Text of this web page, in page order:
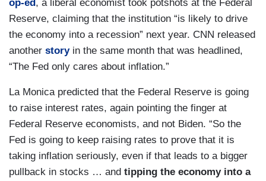
op-ed, a liberal economist took potshots at the Federal
Reserve, claiming that the institution “is likely to drive
the economy into a recession” next year. CNN released
another storyin the same month that was headlined,
“The Fed only cares about inflation.”
La Monica predicted that the Federal Reserve is going
to raise interest rates, again pointing the finger at
Federal Reserve economists, and not Biden. “So the
Fed is going to keep raising rates to prove that it is
taking inflation seriously, even if that leads to a bigger
pullback in stocks … and tipping the economy into a